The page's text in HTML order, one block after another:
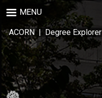
to
main
content
MENU
ACORN| Degree Explorer